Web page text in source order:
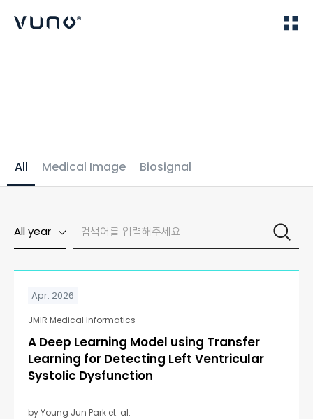
All Medical Image Biosignal
All year
Apr. 2026
JMIR Medical Informatics
A Deep Learning Model using Transfer
Learning for Detecting Left Ventricular
Systolic Dysfunction
by Young Jun Park et. al.